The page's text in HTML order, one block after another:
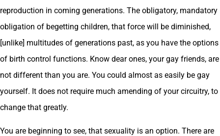
reproduction in coming generations. The obligatory, mandatory
obligation of begetting children, that force will be diminished,
[unlike] multitudes of generations past, as you have the options
of birth control functions. Know dear ones, your gay friends, are
not different than you are. You could almost as easily be gay
yourself. It does not require much amending of your circuitry, to
change that greatly.
You are beginning to see, that sexuality is an option. There are